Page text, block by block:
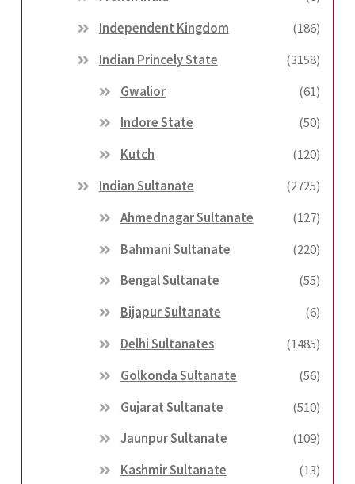
Independent Kingdom
(186)
Indian Princely State
(3158)
Gwalior
(61)
Indore State
(50)
Kutch
(120)
Indian Sultanate
(2725)
Ahmednagar Sultanate
(127)
Bahmani Sultanate
(220)
Bengal Sultanate
(55)
Bijapur Sultanate
(6)
Delhi Sultanates
(1485)
Golkonda Sultanate
(56)
Gujarat Sultanate
(510)
Jaunpur Sultanate
(109)
Kashmir Sultanate
(13)